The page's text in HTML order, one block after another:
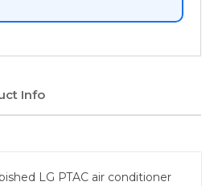
Info
LG PTAC air conditioner